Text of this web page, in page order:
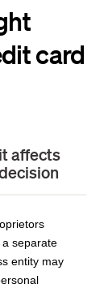
card
affects
separate
entity may